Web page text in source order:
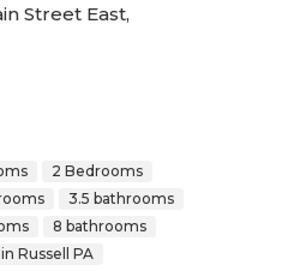
Street East,
2 Bedrooms
3.5 bathrooms
8 bathrooms
Russell PA